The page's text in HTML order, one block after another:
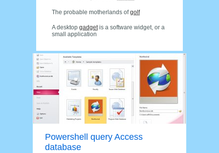
The probable motherlands ofgolf
A desktop gadgetis a software widget, or a
small application
Powershell query Access
database